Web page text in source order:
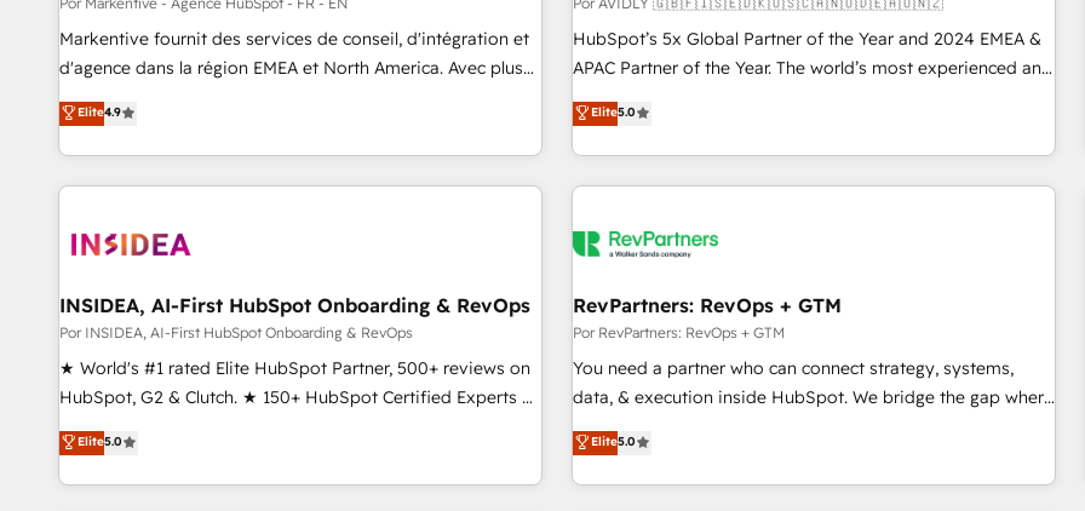
Markentive fournit des services de conseil, d'intégration et
d'agence dans la région EMEA et North America. Avec plus
de 115 experts en marketing automation, Growth, Revops,
CRM et webdesign. Markentive is both a consulting firm, a
digital agency and an integrator. With over 115 experts in
marketing automation, growth, revops, CRM and webdesign
Elite4.9
HubSpot’s 5x Global Partner of the Year and 2024 EMEA &
APAC Partner of the Year. The world’s most experienced and
fully accredited HubSpot Solutions Partner. 🚀 With 2,750+
HubSpot projects delivered and 370+ specialists across
EMEA, APAC and NAM, we de-risk complex CRM
programmes and accelerate ROI across every HubSpot
automation, we turn complexity into clarity, human at global
future.” Others agree it is proof of trust built through
measurable impact.
Elite5.0
INSIDEA, AI-First HubSpot Onboarding & RevOps
Por INSIDEA, AI-First HubSpot Onboarding & RevOps
★ World's #1 rated Elite HubSpot Partner, 500+ reviews on
HubSpot, G2 & Clutch. ★ 150+ HubSpot Certified Experts &
Trainers across the team ★ 1,500+ implementations across
five continents ★ AI-First, RevOps-led, Onboarding
obsessed ★ Company of the Year 2024/25 INSIDEA helps
Elite5.0
RevPartners: RevOps + GTM
Por RevPartners: RevOps + GTM
You need a partner who can connect strategy, systems,
data, & execution inside HubSpot. We bridge the gap where
most agencies fall short by combining GTM strategy with
technical execution to solve the right problem with the right
solution. As the only firm in the world to hold Elite Partner
Elite5.0